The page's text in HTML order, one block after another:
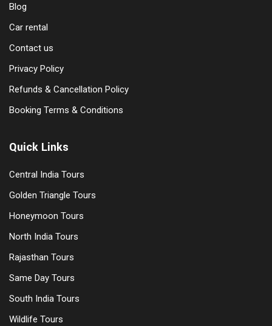
Blog
Car rental
Contact us
Privacy Policy
Refunds & Cancellation Policy
Booking Terms & Conditions
Quick Links
Central India Tours
Golden Triangle Tours
Honeymoon Tours
North India Tours
Rajasthan Tours
Same Day Tours
South India Tours
Wildlife Tours